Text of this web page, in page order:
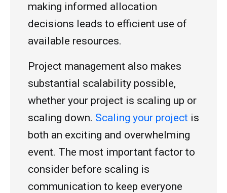
making informed allocation
decisions leads to efficient use of
available resources.
Project management also makes
substantial scalability possible,
whether your project is scaling up or
scaling down. Scaling your project is
both an exciting and overwhelming
event. The most important factor to
consider before scaling is
communication to keep everyone